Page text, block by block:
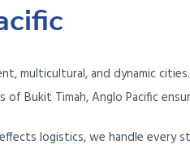
multicultural, and dynamic
Bukit Timah, Anglo Pacific
logistics, we handle every